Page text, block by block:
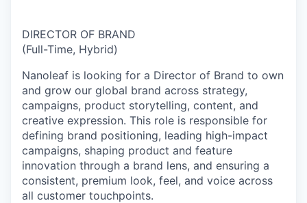
DIRECTOR OF BRAND
(Full-Time, Hybrid)
Nanoleaf is looking for a Director of Brand to own
and grow our global brand across strategy,
campaigns, product storytelling, content, and
creative expression. This role is responsible for
defining brand positioning, leading high-impact
campaigns, shaping product and feature
innovation through a brand lens, and ensuring a
consistent, premium look, feel, and voice across
all customer touchpoints.